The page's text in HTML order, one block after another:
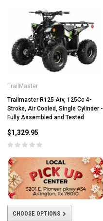
TrailMaster
Trailmaster R125 Atv, 125Cc 4-
Stroke, Air Cooled, Single Cylinder -
Fully Assembled and Tested
$1,329.95
CHOOSE OPTIONS